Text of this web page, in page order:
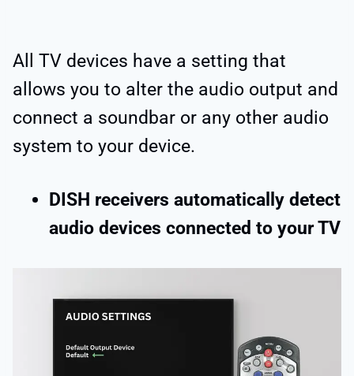
All TV devices have a setting that
allows you to alter the audio output and
connect a soundbar or any other audio
system to your device.
DISH receivers automatically detect
audio devices connected to your TV